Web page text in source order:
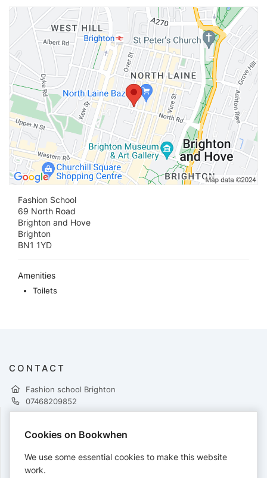
Fashion School
69 North Road
Brighton and Hove
Brighton
BN1 1YD
Amenities
Toilets
CONTACT
Fashion school Brighton
07468209852
Cards accepted:
Cookies on Bookwhen
We use some essential cookies to make this website
work.